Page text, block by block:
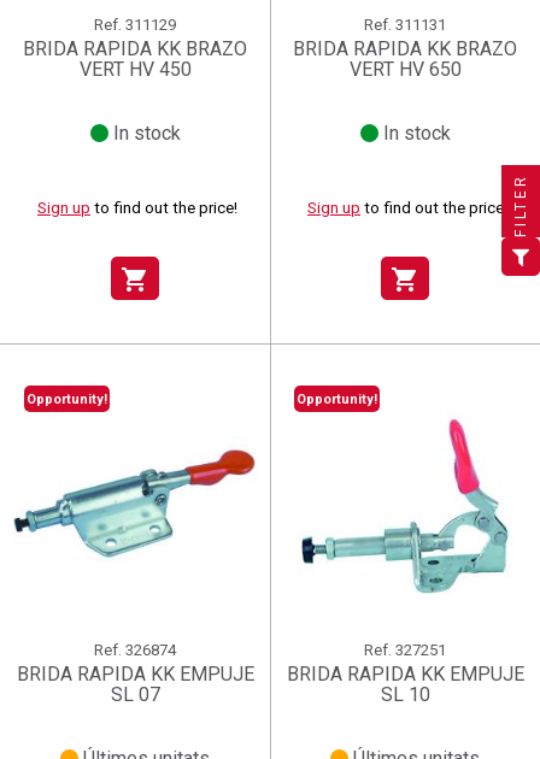
×
Create wishlist ×
((cancelText)) ((deleteText))Sign in
((title)) ×
((title)) ×
Ref. 311129
BRIDA RAPIDA KK BRAZO
VERT HV 450
In stock
Sign up to find out the price!
shopping_cart
Ref. 311131
BRIDA RAPIDA KK BRAZO
VERT HV 650
In stock
Sign up to find out the price!
shopping_cart
Opportunity!
Ref. 326874
BRIDA RAPIDA KK EMPUJE
SL 07
Opportunity!
Ref. 327251
BRIDA RAPIDA KK EMPUJE
SL 10
FILTER